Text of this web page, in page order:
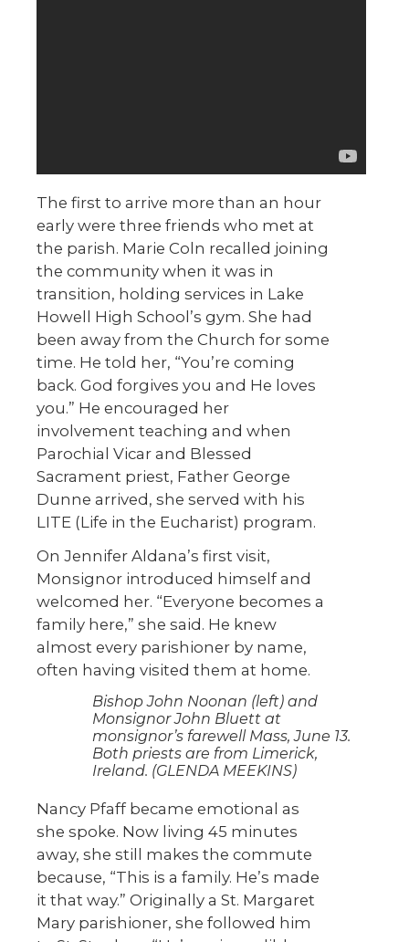
The first to arrive more than an hour
early were three friends who met at
the parish. Marie Coln recalled joining
the community when it was in
transition, holding services in Lake
Howell High School’s gym. She had
been away from the Church for some
time. He told her, “You’re coming
back. God forgives you and He loves
you.” He encouraged her
involvement teaching and when
Parochial Vicar and Blessed
Sacrament priest, Father George
Dunne arrived, she served with his
LITE (Life in the Eucharist) program.
On Jennifer Aldana’s first visit,
Monsignor introduced himself and
welcomed her. “Everyone becomes a
family here,” she said. He knew
almost every parishioner by name,
often having visited them at home.
Bishop John Noonan (left) and
Monsignor John Bluett at
monsignor’s farewell Mass, June 13.
Both priests are from Limerick,
Ireland. (GLENDA MEEKINS)
Nancy Pfaff became emotional as
she spoke. Now living 45 minutes
away, she still makes the commute
because, “This is a family. He’s made
it that way.” Originally a St. Margaret
Mary parishioner, she followed him